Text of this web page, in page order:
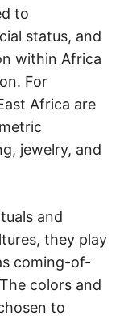
to
status, and
within Africa
For
Africa are
jewelry, and
and
they play
coming-of-
colors and
to